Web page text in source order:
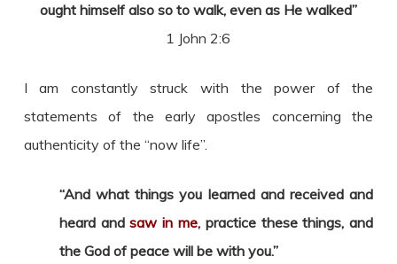
ought himself also so to walk, even as He walked”
1 John 2:6
I am constantly struck with the power of the
statements of the early apostles concerning the
authenticity of the “now life”.
“And what things you learned and received and
heard andsaw in me, practice these things, and
the God of peace will be with you.”